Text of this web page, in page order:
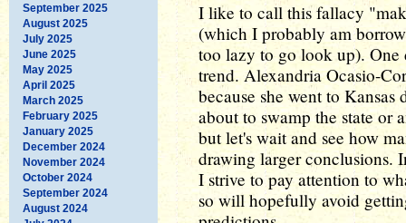
September 2025
August 2025
July 2025
June 2025
May 2025
April 2025
March 2025
February 2025
January 2025
December 2024
November 2024
October 2024
September 2024
August 2024
I like to call this fallacy
(which I probably am
too lazy to go look up). One
trend. Alexandria Ocasio-
because she went to
about to swamp the state or
but let's wait and see how
drawing larger conclusions.
I strive to pay attention to
so will hopefully avoid